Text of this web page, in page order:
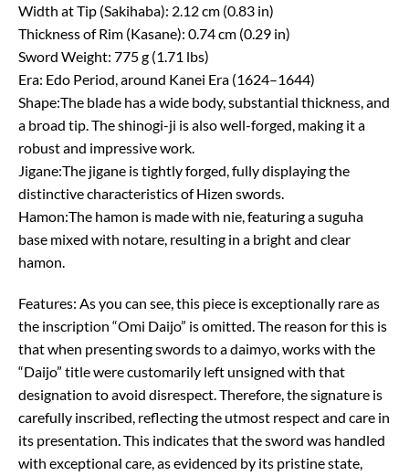
Width at Tip (Sakihaba): 2.12 cm (0.83 in)
Thickness of Rim (Kasane): 0.74 cm (0.29 in)
Sword Weight: 775 g (1.71 lbs)
Era: Edo Period, around Kanei Era (1624–1644)
Shape:The blade has a wide body, substantial thickness, and
a broad tip. The shinogi-ji is also well-forged, making it a
robust and impressive work.
Jigane:The jigane is tightly forged, fully displaying the
distinctive characteristics of Hizen swords.
Hamon:The hamon is made with nie, featuring a suguha
base mixed with notare, resulting in a bright and clear
hamon.
Features: As you can see, this piece is exceptionally rare as
the inscription “Omi Daijo” is omitted. The reason for this is
that when presenting swords to a daimyo, works with the
“Daijo” title were customarily left unsigned with that
designation to avoid disrespect. Therefore, the signature is
carefully inscribed, reflecting the utmost respect and care in
its presentation. This indicates that the sword was handled
with exceptional care, as evidenced by its pristine state,